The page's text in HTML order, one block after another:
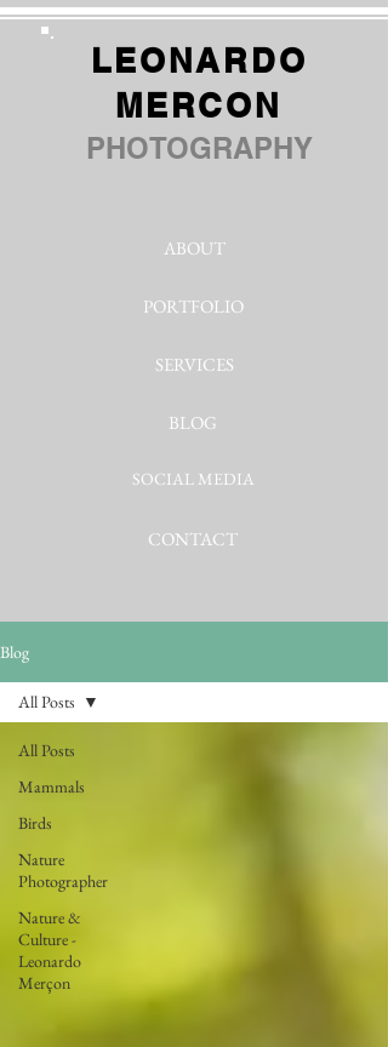
LEONARDO
MERCON
PHOTOGRAPHY
ABOUT
PORTFOLIO
SERVICES
BLOG
SOCIAL MEDIA
CONTACT
Blog
All Posts
Mammals
Birds
Nature
Photographer
Nature &
Culture -
Leonardo
Merçon
All Posts